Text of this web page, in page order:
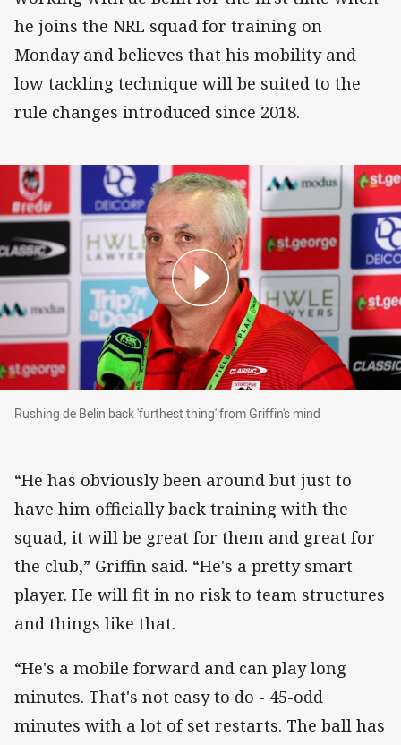
he joins the NRL squad for training on
Monday and believes that his mobility and
low tackling technique will be suited to the
rule changes introduced since 2018.
Rushing de Belin back 'furthest thing' from
Rushing de Belin back 'furthest thing' from Griffin's mind
“He has obviously been around but just to
have him officially back training with the
squad, it will be great for them and great for
the club,” Griffin said. “He's a pretty smart
player. He will fit in no risk to team structures
and things like that.
“He's a mobile forward and can play long
minutes. That's not easy to do - 45-odd
minutes with a lot of set restarts. The ball has